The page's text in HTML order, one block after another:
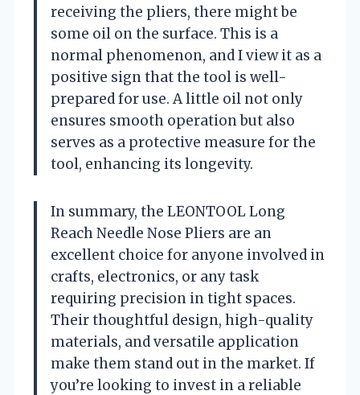
receiving the pliers, there might be
some oil on the surface. This is a
normal phenomenon, and I view it as a
positive sign that the tool is well-
prepared for use. A little oil not only
ensures smooth operation but also
serves as a protective measure for the
tool, enhancing its longevity.
In summary, the LEONTOOL Long
Reach Needle Nose Pliers are an
excellent choice for anyone involved in
crafts, electronics, or any task
requiring precision in tight spaces.
Their thoughtful design, high-quality
materials, and versatile application
make them stand out in the market. If
you’re looking to invest in a reliable